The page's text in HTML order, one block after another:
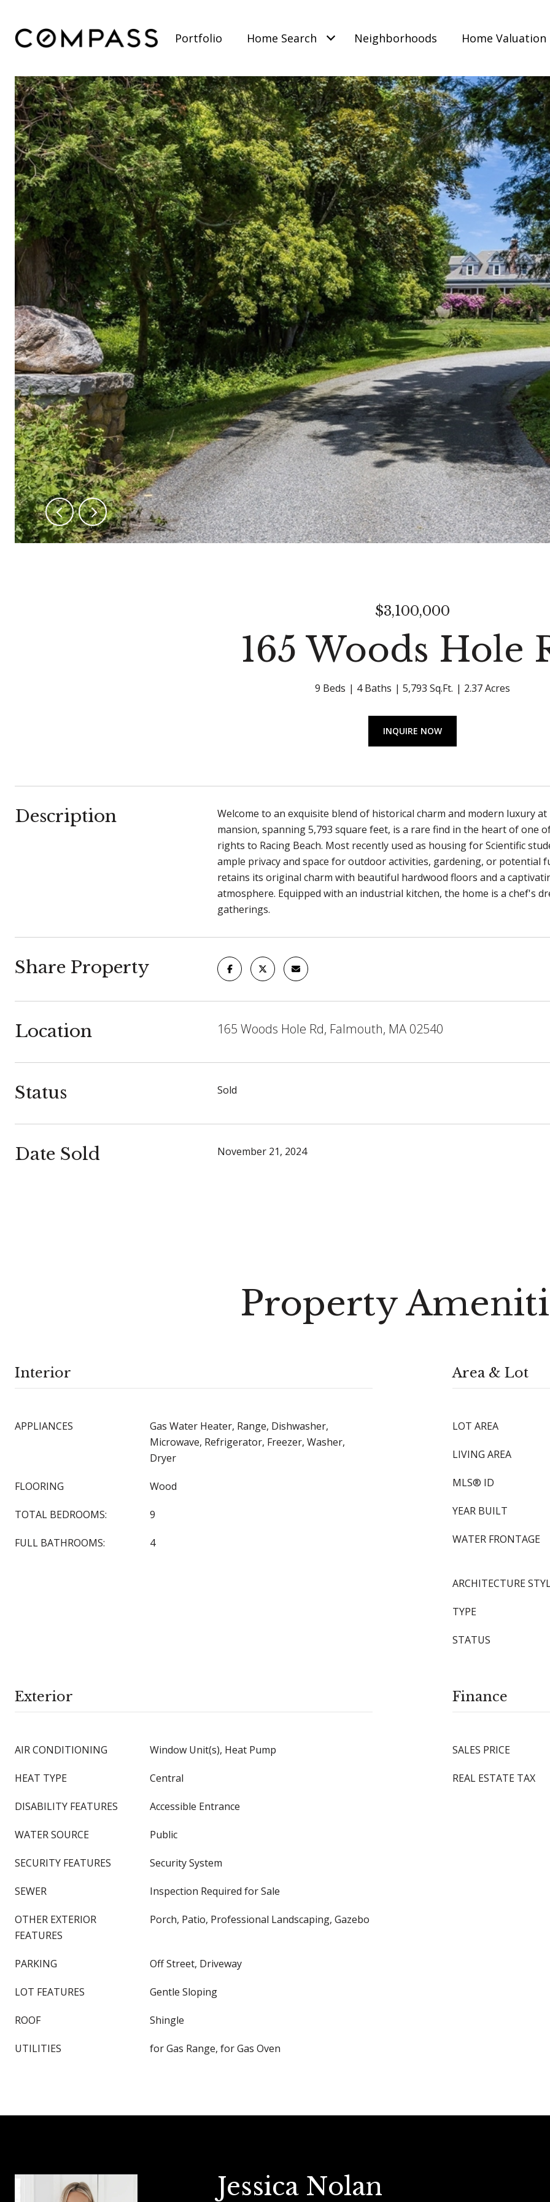
Portfolio Home Search Neighborhoods Home Valuation
$3,100,000
165 Woods Hole
9 Beds 4 Baths 5,793 Sq.Ft. 2.37 Acres
INQUIRE NOW
Description
Welcome to an exquisite blend of historical charm and modern luxury
mansion, spanning 5,793 square feet, is a rare find in the heart of one
rights to Racing Beach. Most recently used as housing for Scientific
ample privacy and space for outdoor activities, gardening, or
retains its original charm with beautiful hardwood floors and a
atmosphere. Equipped with an industrial kitchen, the home is a chef's
gatherings.
Share Property
Location 165 Woods Hole Rd, Falmouth, MA 02540
Status Sold
Date Sold November 21, 2024
Property
Interior
APPLIANCES
Gas Water Heater, Range, Dishwasher,
Microwave, Refrigerator, Freezer, Washer,
Dryer
FLOORING Wood
TOTAL BEDROOMS: 9
FULL BATHROOMS: 4
Area & Lot
LOT AREA
LIVING AREA
MLS® ID
YEAR BUILT
WATER FRONTAGE
ARCHITECTURE
TYPE
STATUS
Exterior
AIR CONDITIONING Window Unit(s), Heat Pump
HEAT TYPE Central
DISABILITY FEATURES Accessible Entrance
WATER SOURCE Public
SECURITY FEATURES Security System
SEWER Inspection Required for Sale
OTHER EXTERIOR
FEATURES
Porch, Patio, Professional Landscaping, Gazebo
PARKING Off Street, Driveway
LOT FEATURES Gentle Sloping
ROOF Shingle
UTILITIES for Gas Range, for Gas Oven
Finance
SALES PRICE
REAL ESTATE TAX
Jessica Nolan